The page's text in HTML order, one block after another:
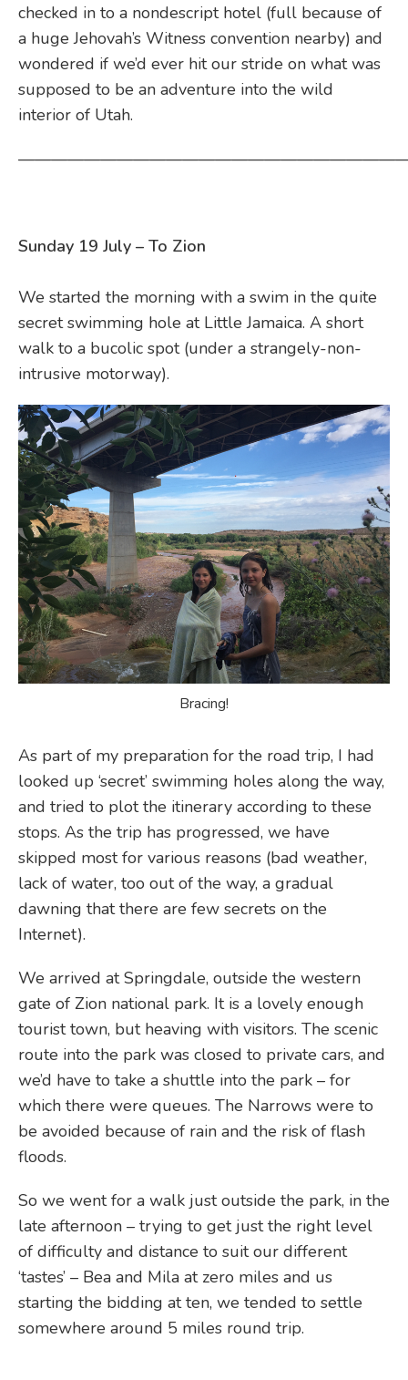
checked in to a nondescript hotel (full because of
a huge Jehovah’s Witness convention nearby) and
wondered if we’d ever hit our stride on what was
supposed to be an adventure into the wild
interior of Utah.
Sunday 19 July – To Zion
We started the morning with a swim in the quite
secret swimming hole at Little Jamaica. A short
walk to a bucolic spot (under a strangely-non-
intrusive motorway).
Bracing!
As part of my preparation for the road trip, I had
looked up ‘secret’ swimming holes along the way,
and tried to plot the itinerary according to these
stops. As the trip has progressed, we have
skipped most for various reasons (bad weather,
lack of water, too out of the way, a gradual
dawning that there are few secrets on the
Internet).
We arrived at Springdale, outside the western
gate of Zion national park. It is a lovely enough
tourist town, but heaving with visitors. The scenic
route into the park was closed to private cars, and
we’d have to take a shuttle into the park – for
which there were queues. The Narrows were to
be avoided because of rain and the risk of flash
floods.
So we went for a walk just outside the park, in the
late afternoon – trying to get just the right level
of difficulty and distance to suit our different
‘tastes’ – Bea and Mila at zero miles and us
starting the bidding at ten, we tended to settle
somewhere around 5 miles round trip.